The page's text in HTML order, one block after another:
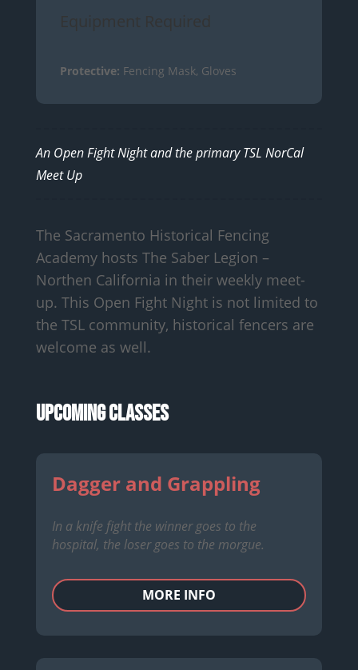
Equipment Required
Protective: Fencing Mask, Gloves
An Open Fight Night and the primary TSL NorCal
Meet Up
The Sacramento Historical Fencing
Academy hosts The Saber Legion –
Northen California in their weekly meet-
up. This Open Fight Night is not limited to
the TSL community, historical fencers are
welcome as well.
Upcoming Classes
Dagger and Grappling
In a knife fight the winner goes to the
hospital, the loser goes to the morgue.
MORE INFO